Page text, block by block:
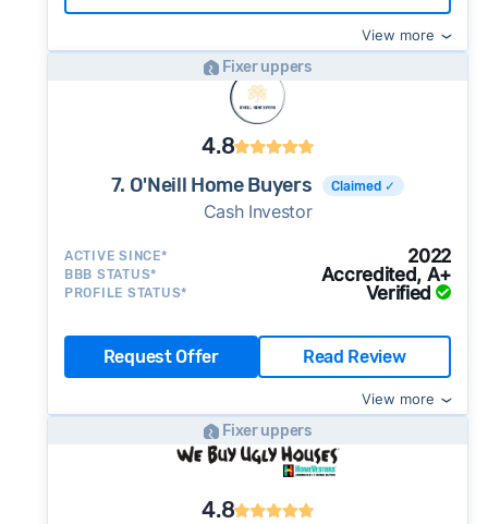
View more
Fixer uppers
4.8
7. O'Neill Home Buyers Claimed ✓
Cash Investor
ACTIVE SINCE* 2022
BBB STATUS* Accredited, A+
PROFILE STATUS* Verified
Request Offer Read Review
View more
Fixer uppers
4.8